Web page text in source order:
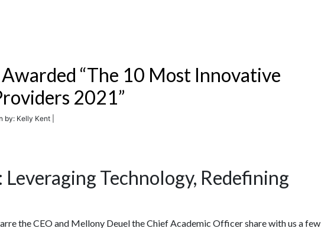
“The 10 Most Innovative
2021”
by: Kelly Kent |
Technology, Redefining
the CEO and Mellony Deuel the Chief Academic Officer share with us a few